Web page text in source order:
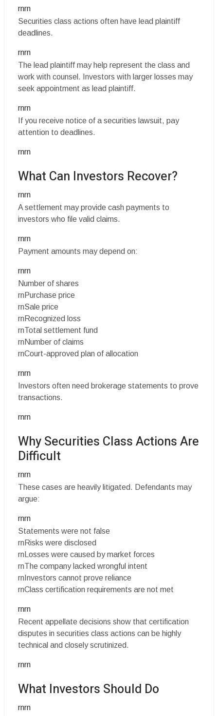
rnrn
Securities class actions often have lead plaintiff
deadlines.
rnrn
The lead plaintiff may help represent the class and
work with counsel. Investors with larger losses may
seek appointment as lead plaintiff.
rnrn
If you receive notice of a securities lawsuit, pay
attention to deadlines.
rnrn
What Can Investors Recover?
rnrn
A settlement may provide cash payments to
investors who file valid claims.
rnrn
Payment amounts may depend on:
rnrn
Number of shares
rnPurchase price
rnSale price
rnRecognized loss
rnTotal settlement fund
rnNumber of claims
rnCourt-approved plan of allocation
rnrn
Investors often need brokerage statements to prove
transactions.
rnrn
Why Securities Class Actions Are
Difficult
rnrn
These cases are heavily litigated. Defendants may
argue:
rnrn
Statements were not false
rnRisks were disclosed
rnLosses were caused by market forces
rnThe company lacked wrongful intent
rnInvestors cannot prove reliance
rnClass certification requirements are not met
rnrn
Recent appellate decisions show that certification
disputes in securities class actions can be highly
technical and closely scrutinized.
rnrn
What Investors Should Do
rnrn